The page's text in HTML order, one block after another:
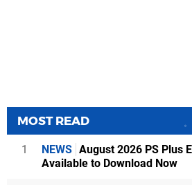
MOST READ
1 NEWS August 2026 PS Plus
Available to Download Now